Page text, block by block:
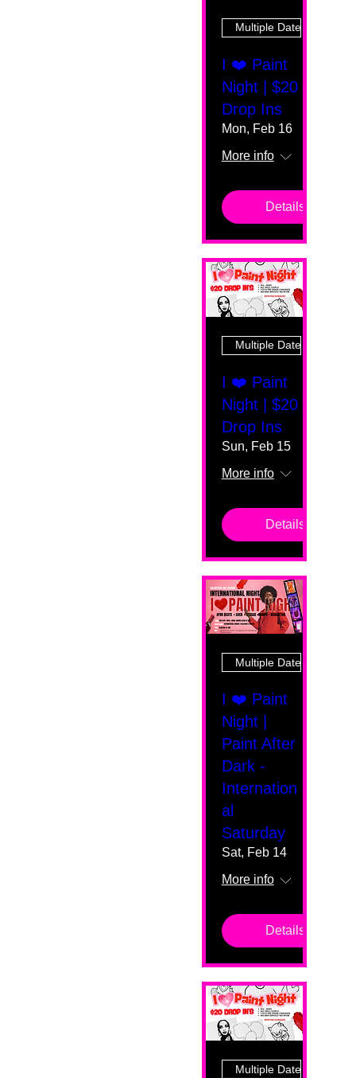
Multiple Dates
I ❤️ Paint
Night | $20
Drop Ins
Mon, Feb 16
More info
Details
Multiple Dates
I ❤️ Paint
Night | $20
Drop Ins
Sun, Feb 15
More info
Details
Multiple Dates
I ❤️ Paint
Night |
Paint After
Dark -
Internation
al
Saturday
Sat, Feb 14
More info
Details
Multiple Dates